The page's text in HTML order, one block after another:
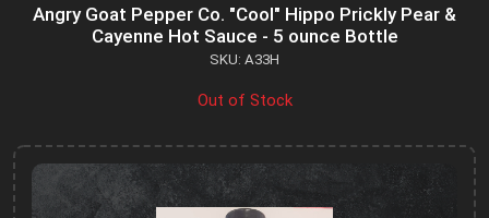
Angry Goat Pepper Co. "Cool" Hippo Prickly Pear &
Cayenne Hot Sauce - 5 ounce Bottle
SKU: A33H
Out of Stock